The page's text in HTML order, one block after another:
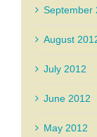
September
August
July 2012
June 2012
May 2012